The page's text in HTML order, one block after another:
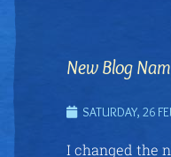
New Blog
SATURDAY, 26
I changed the